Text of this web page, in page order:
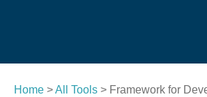
Home >All Tools > Framework for